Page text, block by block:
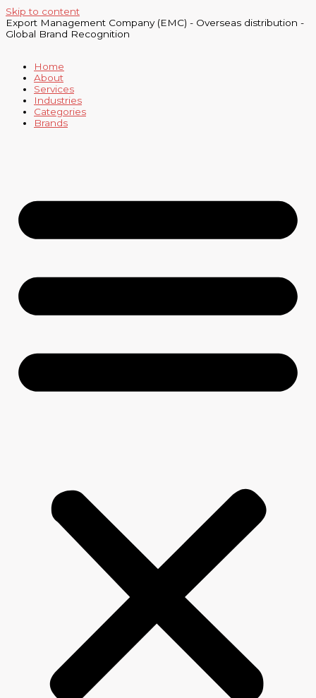
Skip to content
Export Management Company (EMC) - Overseas distribution -
Global Brand Recognition
Home
About
Services
Industries
Categories
Brands